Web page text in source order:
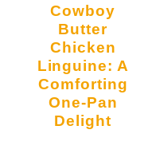
Cowboy
Butter
Chicken
Linguine: A
Comforting
One-Pan
Delight